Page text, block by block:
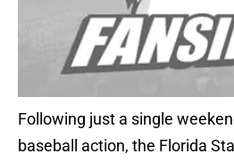
Following just a single
baseball action, the Florida